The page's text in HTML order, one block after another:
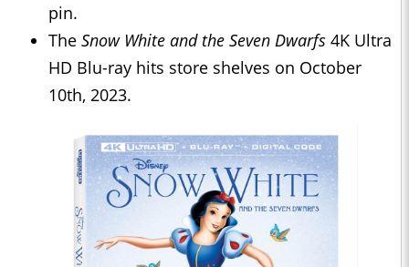
pin.
The Snow White and the Seven Dwarfs 4K Ultra
HD Blu-ray hits store shelves on October
10th, 2023.